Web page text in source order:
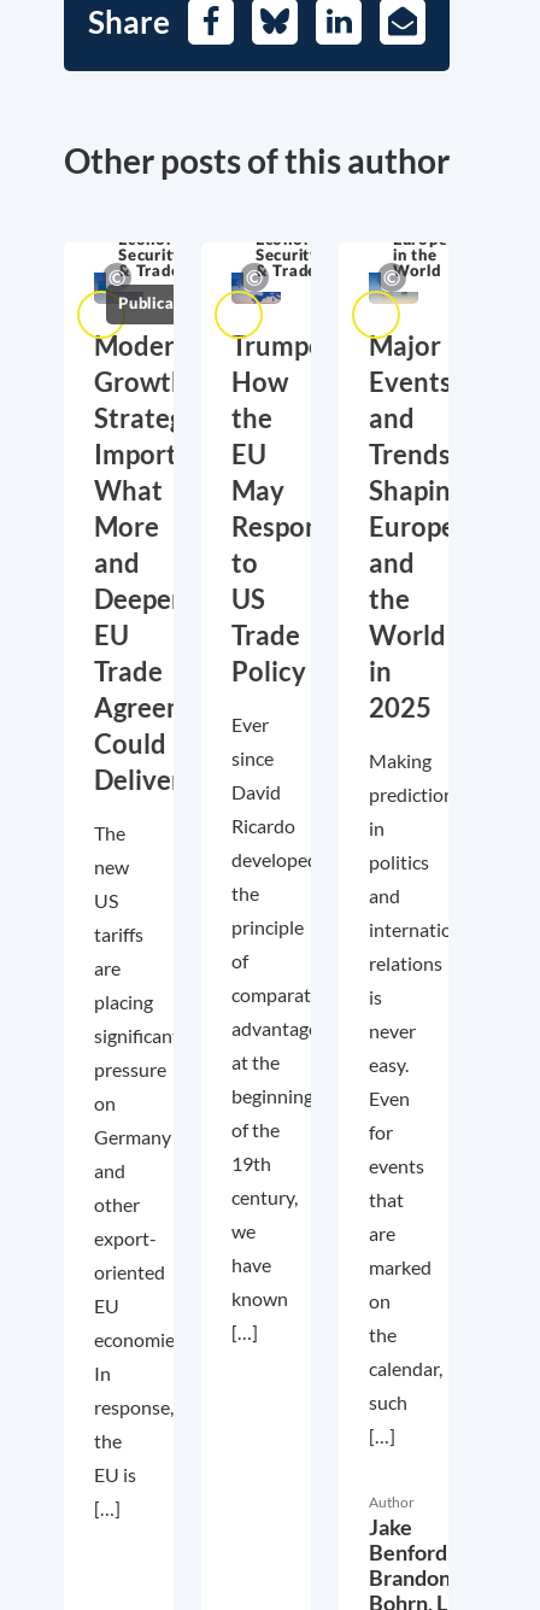
Share FacebookBlueskyLinkedIn
E-
Mail
Other posts of this author
Economic
Security
& Trade
Publications
Moderate
Growth,
Strategic
Importance:
What
More
and
Deeper
EU
Trade
Agreements
Could
Deliver
The
new
US
tariffs
are
placing
significant
pressure
on
Germany
and
other
export-
oriented
EU
economies.
In
response,
the
EU is
[…]
Economic
Security
& Trade
Trumponomics:
How
the
EU
May
Respond
to
US
Trade
Policy
Ever
since
David
Ricardo
developed
the
principle
of
comparative
advantage
at the
beginning
of the
19th
century,
we
have
known
[…]
Europe
in the
World
Major
Events
and
Trends
Shaping
Europe
and
the
World
in
2025
Making
predictions
in
politics
and
international
relations
is
never
easy.
Even
for
events
that
are
marked
on
the
calendar,
such
[…]
Author
Jake
Benford,
Brandon
Bohrn,Lucas